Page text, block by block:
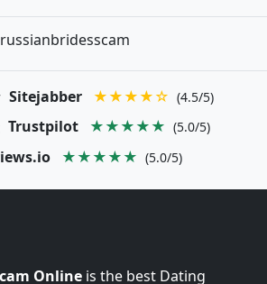
russianbridesscam
Sitejabber ★★★★☆ (4.5/5)
Trustpilot ★★★★★ (5.0/5)
★★★★★ (5.0/5)
Online is the best Dating